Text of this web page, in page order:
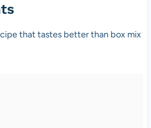
that tastes better than box mix